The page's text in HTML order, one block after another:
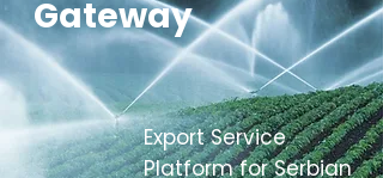
Gateway
Export Service
Platform for Serbian